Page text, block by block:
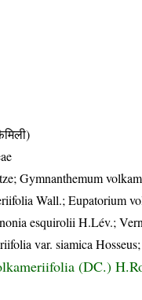
Gymnanthemum
Wall.; Eupatorium
esquirolii H.Lév.;
var. siamica
(DC.)